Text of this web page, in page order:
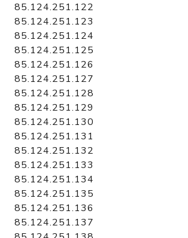
85.124.251.122
85.124.251.123
85.124.251.124
85.124.251.125
85.124.251.126
85.124.251.127
85.124.251.128
85.124.251.129
85.124.251.130
85.124.251.131
85.124.251.132
85.124.251.133
85.124.251.134
85.124.251.135
85.124.251.136
85.124.251.137